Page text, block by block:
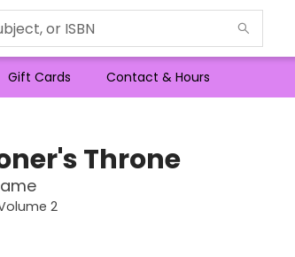
Gift Cards Contact & Hours
Throne
2